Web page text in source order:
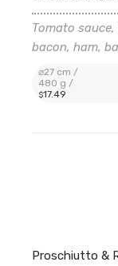
Tomato
bacon, ham,
⌀27 cm /
480 g /
$17.49
Proschiutto &